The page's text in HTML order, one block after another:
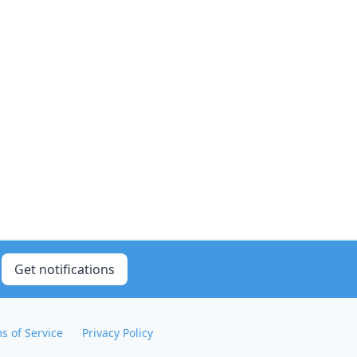
Get notifications
of Service Privacy Policy